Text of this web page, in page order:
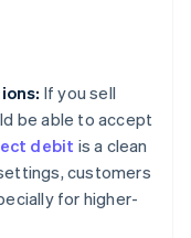
If you sell
be able to accept
debit is a clean
customers
for higher-